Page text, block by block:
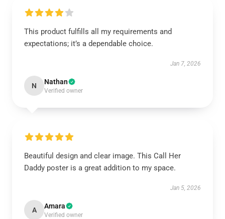
This product fulfills all my requirements and
expectations; it’s a dependable choice.
Jan 7, 2026
N Nathan
Verified owner
Beautiful design and clear image. This Call Her
Daddy poster is a great addition to my space.
Jan 5, 2026
A Amara
Verified owner